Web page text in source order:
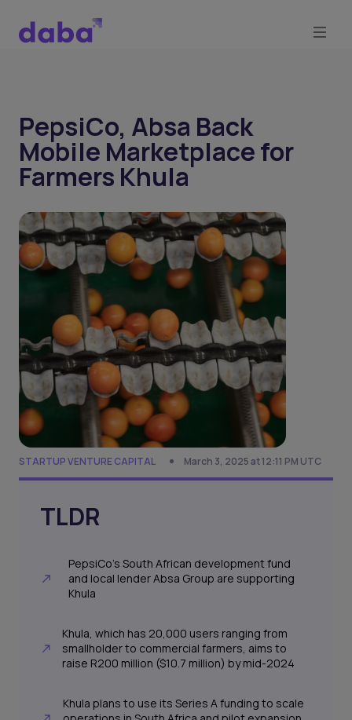
PepsiCo, Absa Back
Mobile Marketplace for
Farmers Khula
STARTUP VENTURE CAPITAL March 3, 2025 at 12:11 PM UTC
TLDR
PepsiCo’s South African development fund
and local lender Absa Group are supporting
Khula
Khula, which has 20,000 users ranging from
smallholder to commercial farmers, aims to
raise R200 million ($10.7 million) by mid-2024
Khula plans to use its Series A funding to scale